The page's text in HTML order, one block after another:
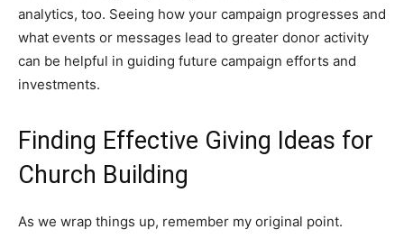
analytics, too. Seeing how your campaign progresses and
what events or messages lead to greater donor activity
can be helpful in guiding future campaign efforts and
investments.
Finding Effective Giving Ideas for
Church Building
As we wrap things up, remember my original point.